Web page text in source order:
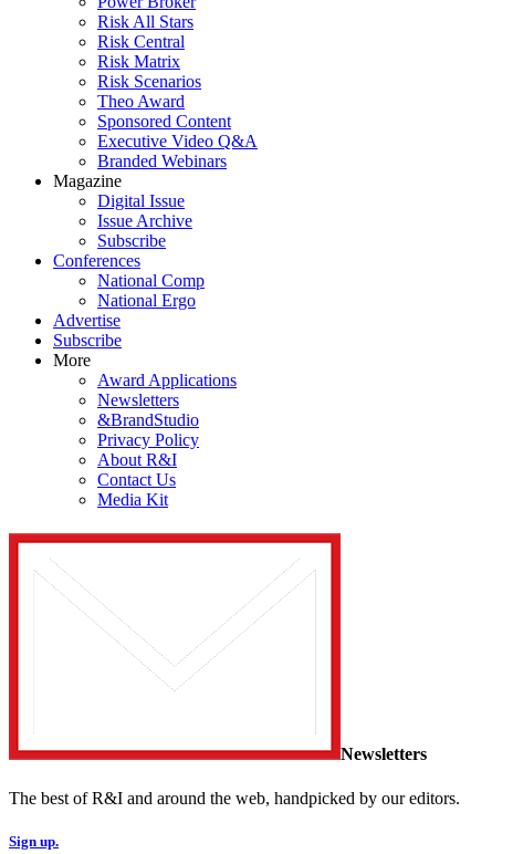
Risk All Stars
Risk Central
Risk Matrix
Risk Scenarios
Theo Award
Sponsored Content
Executive Video Q&A
Branded Webinars
Magazine
Digital Issue
Issue Archive
Subscribe
Conferences
National Comp
National Ergo
Advertise
Subscribe
More
Award Applications
Newsletters
&BrandStudio
Privacy Policy
About R&I
Contact Us
Media Kit
Newsletters
The best of R&I and around the web, handpicked by our editors.
Sign up.